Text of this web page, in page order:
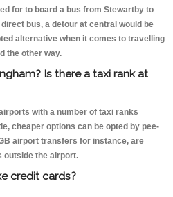
for to board a bus from Stewartby to
bus, a detour at central would be
alternative when it comes to travelling
the other way.
Is there a taxi rank at
with a number of taxi ranks
cheaper options can be opted by pee-
airport transfers for instance, are
outside the airport.
credit cards?